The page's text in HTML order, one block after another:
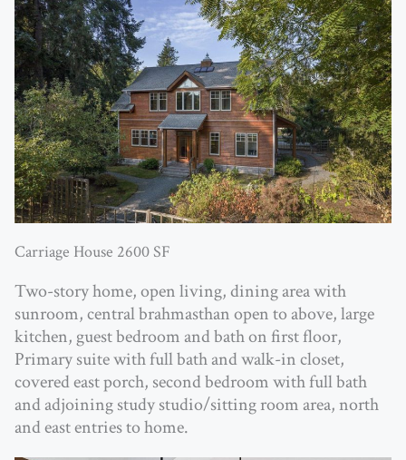
Carriage House 2600 SF
Two-story home, open living, dining area with
sunroom, central brahmasthan open to above, large
kitchen, guest bedroom and bath on first floor,
Primary suite with full bath and walk-in closet,
covered east porch, second bedroom with full bath
and adjoining study studio/sitting room area, north
and east entries to home.